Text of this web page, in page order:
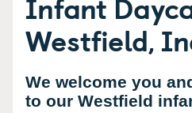
Westfield,
We welcome you
to our Westfield